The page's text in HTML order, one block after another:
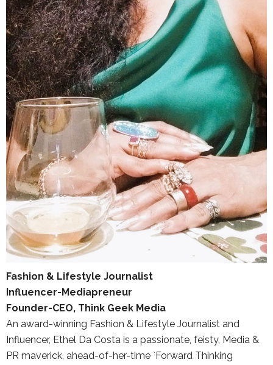
Fashion & Lifestyle Journalist
Influencer-Mediapreneur
Founder-CEO, Think Geek Media
An award-winning Fashion & Lifestyle Journalist and
Influencer, Ethel Da Costa is a passionate, feisty, Media &
PR maverick, ahead-of-her-time `Forward Thinking